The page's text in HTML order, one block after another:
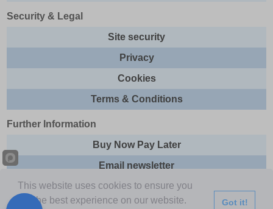
Security & Legal
Site security
Privacy
Cookies
Terms & Conditions
Further Information
Buy Now Pay Later
Email newsletter
Sitemap
This website uses cookies to ensure you
get the best experience on our website.
Got it!